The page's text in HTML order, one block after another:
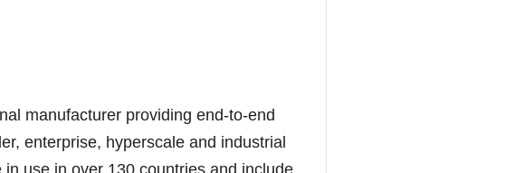
manufacturer providing end-to-end
enterprise, hyperscale and industrial
use in over 130 countries and include